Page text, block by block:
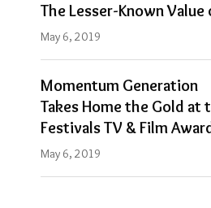
The Lesser-Known
May 6, 2019
Momentum Generation
Takes Home the Gold at
Festivals TV & Film
May 6, 2019